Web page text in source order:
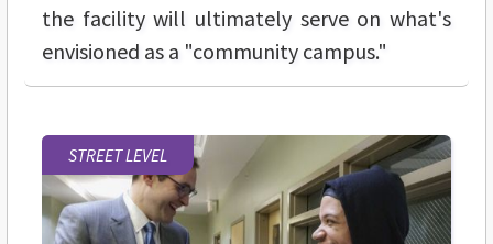
the facility will ultimately serve on what's
envisioned as a "community campus."
STREET LEVEL